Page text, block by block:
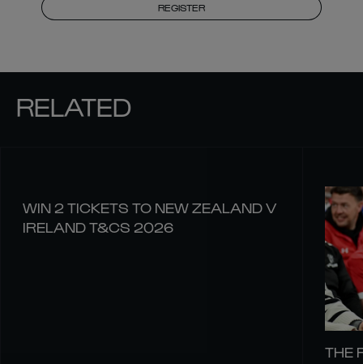
REGISTER
RELATED
WIN 2 TICKETS TO NEW ZEALAND V
IRELAND T&CS 2026
THE